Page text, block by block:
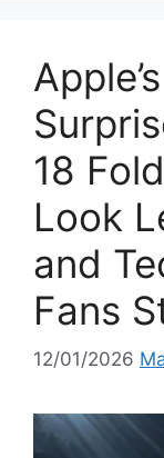
r
i
e
s
18
Look
and
Fans
12/01/2026